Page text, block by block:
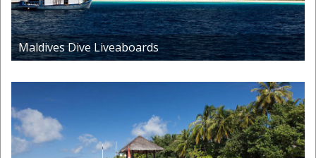
Maldives Dive Liveaboards